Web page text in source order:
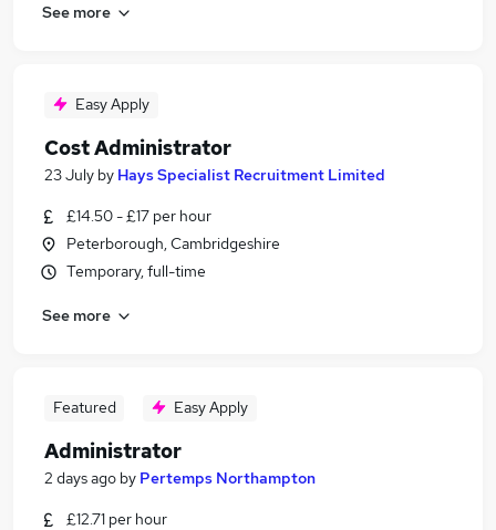
See more
Easy Apply
Cost Administrator
23 July by Hays Specialist Recruitment Limited
£14.50 - £17 per hour
Peterborough, Cambridgeshire
Temporary, full-time
See more
Featured Easy Apply
Administrator
2 days ago by Pertemps Northampton
£12.71 per hour